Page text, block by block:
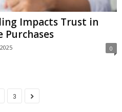
Impacts Trust in
Purchases
0
3